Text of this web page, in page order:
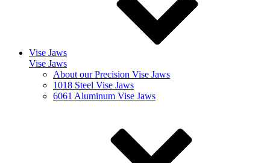
Vise Jaws
Vise Jaws
About our Precision Vise Jaws
1018 Steel Vise Jaws
6061 Aluminum Vise Jaws